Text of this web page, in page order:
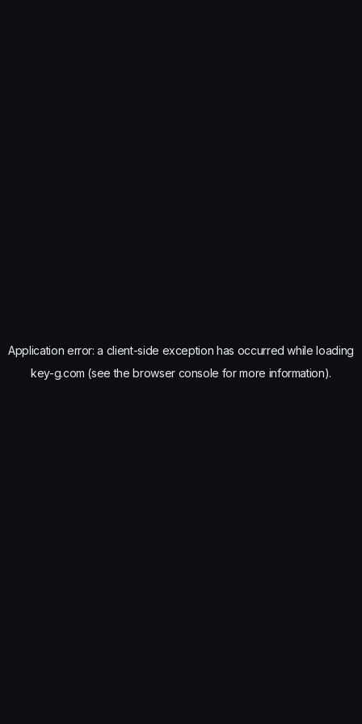
Application error: a client-side exception has occurred while loading
key-g.com (see the browser console for more information).